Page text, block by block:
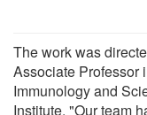
The work was
Associate Professor
Immunology and
Institute. "Our team